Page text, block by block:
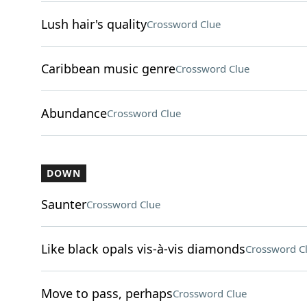
Lush hair's qualityCrossword Clue
Caribbean music genreCrossword Clue
AbundanceCrossword Clue
DOWN
SaunterCrossword Clue
Like black opals vis-à-vis diamondsCrossword
Move to pass, perhapsCrossword Clue